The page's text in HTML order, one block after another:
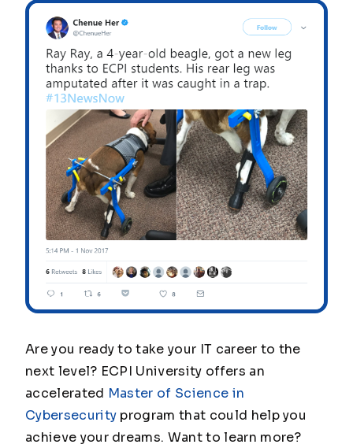
Are you ready to take your IT career to the
next level? ECPI University offers an
accelerated Master of Science in
Cybersecurity program that could help you
achieve your dreams. Want to learn more?